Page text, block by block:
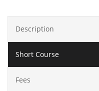
Description
Short Course
Fees